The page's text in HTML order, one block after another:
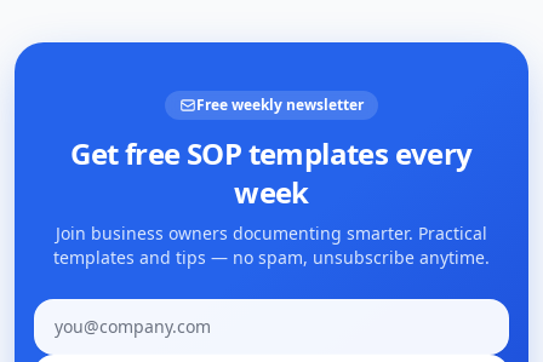
Free weekly newsletter
Get free SOP templates every
week
Join business owners documenting smarter. Practical
templates and tips — no spam, unsubscribe anytime.
Email address